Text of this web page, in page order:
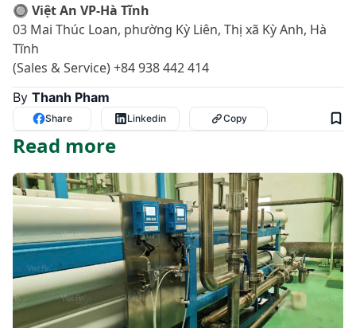
🔘 Việt An VP-Hà Tĩnh
03 Mai Thúc Loan, phường Kỳ Liên, Thị xã Kỳ Anh, Hà
Tĩnh
(Sales & Service) +84 938 442 414
By Thanh Pham
Share Linkedin Copy
Read more